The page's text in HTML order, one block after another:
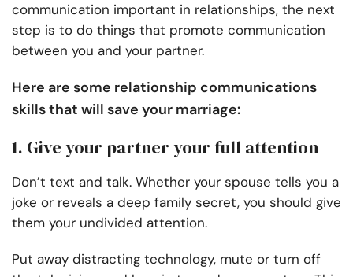
communication important in relationships, the next
step is to do things that promote communication
between you and your partner.
Here are some relationship communications
skills that will save your marriage:
1. Give your partner your full attention
Don’t text and talk. Whether your spouse tells you a
joke or reveals a deep family secret, you should give
them your undivided attention.
Put away distracting technology, mute or turn off